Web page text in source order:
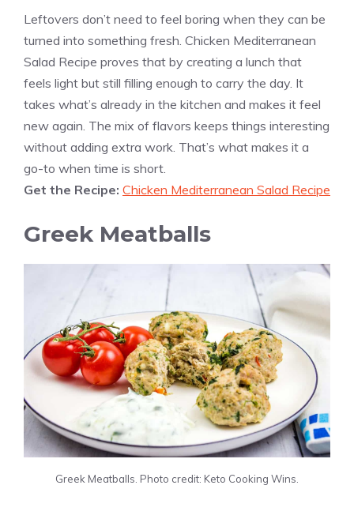
Leftovers don’t need to feel boring when they can be
turned into something fresh. Chicken Mediterranean
Salad Recipe proves that by creating a lunch that
feels light but still filling enough to carry the day. It
takes what’s already in the kitchen and makes it feel
new again. The mix of flavors keeps things interesting
without adding extra work. That’s what makes it a
go-to when time is short.
Get the Recipe: Chicken Mediterranean Salad Recipe
Greek Meatballs
Greek Meatballs. Photo credit: Keto Cooking Wins.